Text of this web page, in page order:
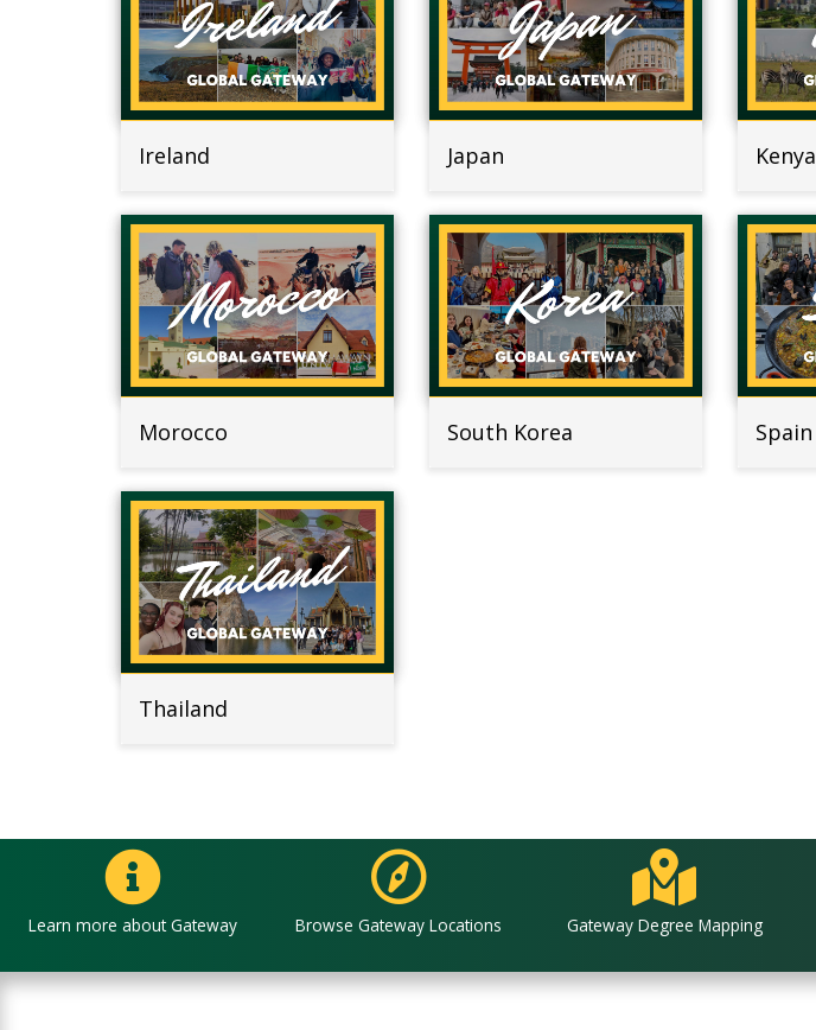
Ireland Japan Kenya
Morocco South Korea Spain
Thailand
Learn more about Gateway Browse Gateway Locations Gateway Degree Mapping